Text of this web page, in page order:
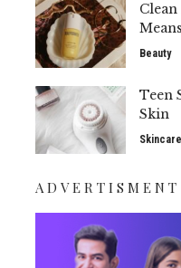
Means
Beauty
Teen
Skin
Skincare
ADVERTISMENT